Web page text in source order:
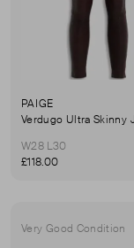
PAIGE
Verdugo Ultra Skinny
W28 L30
£118.00
Very Good Condition